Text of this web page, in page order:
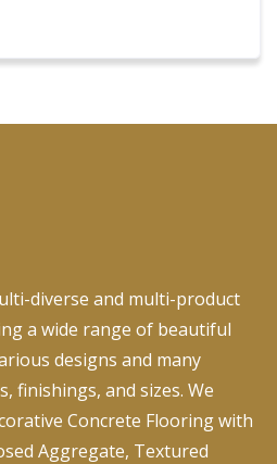
diverse and multi-product
a wide range of beautiful
designs and many
finishings, and sizes. We
Concrete Flooring with
Aggregate, Textured